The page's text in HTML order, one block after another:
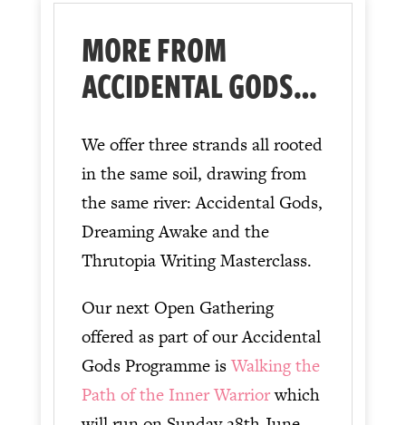
MORE FROM
ACCIDENTAL GODS…
We offer three strands all rooted
in the same soil, drawing from
the same river: Accidental Gods,
Dreaming Awake and the
Thrutopia Writing Masterclass.
Our next Open Gathering
offered as part of our Accidental
Gods Programme isWalking the
Path of the Inner Warriorwhich